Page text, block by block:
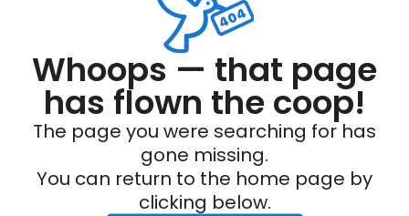
Whoops — that page
has flown the coop!
The page you were searching for has
gone missing.
You can return to the home page by
clicking below.